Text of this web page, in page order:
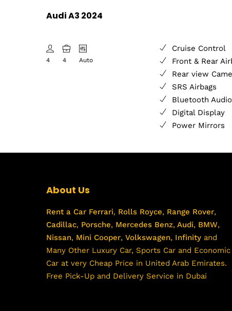
Audi A3 2024
4 4 Auto
Cruise Control
Front & Rear
Rear view
SRS Airbags
Bluetooth Audio
Digital Display
Power Mirrors
About Us
Rent a Car Ferrari, Rolls Royce, Range Rover,
Cadillac, Porsche, Mercedes Benz, Audi, BMW,
Nissan, Mini Cooper, Volkswagen, Infinity and
Many Other Luxury Car, Sports Car and Economic
Car at very Cheap Price in United Arab Emirates.
Free Pick-Up and Delivery Service in Dubai